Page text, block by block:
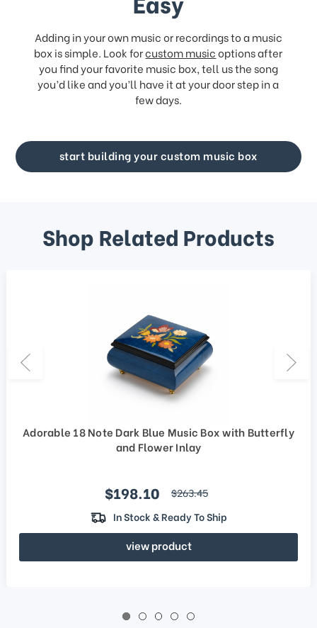
Adding in your own music or recordings to a music
box is simple. Look forcustom musicoptions after
you find your favorite music box, tell us the song
you’d like and you’ll have it at your door step in a
few days.
start building your custom music box
Shop Related Products
Adorable 18 Note Dark Blue Music Box with Butterfly
and Flower Inlay
Sale price
$198.10 regular price
$263.45
In Stock & Ready To Ship
view product